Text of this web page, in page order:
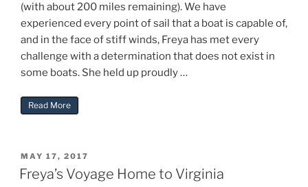
(with about 200 miles remaining). We have
experienced every point of sail that a boat is capable of,
and in the face of stiff winds, Freya has met every
challenge with a determination that does not exist in
some boats. She held up proudly …
Read More“Freya Trip Report From John Bonner”
POSTED
ON
MAY 17, 2017
Freya’s Voyage Home to Virginia